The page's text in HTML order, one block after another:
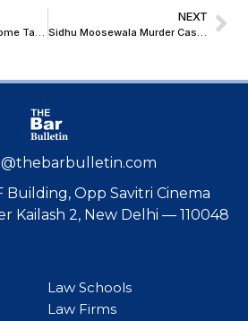
NEXT
Building, Opp Savitri Cinema
Kailash 2, New Delhi — 110048
Law Schools
Law Firms